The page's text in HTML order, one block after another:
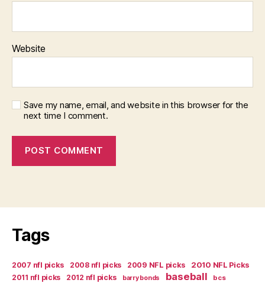
Website
Save my name, email, and website in this browser for the
next time I comment.
Tags
2007 nfl picks 2008 nfl picks 2009 NFL picks
2010 NFL Picks
2011 nfl picks
2012 nfl picks barry bonds baseball bcs